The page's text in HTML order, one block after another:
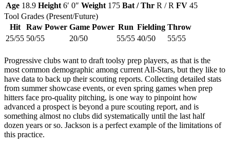
Age 18.9 Height 6′ 0″ Weight 175 Bat / Thr R / R FV 45
Tool Grades (Present/Future)
Hit
Raw Power Game Power Run Fielding Throw
25/55 50/55 20/50 55/55 40/50 55/55
Progressive clubs want to draft toolsy prep players, as that is the
most common demographic among current All-Stars, but they like to
have data to back up their scouting reports. Collecting detailed stats
from summer showcase events, or even spring games when prep
hitters face pro-quality pitching, is one way to pinpoint how
advanced a prospect is beyond a pure scouting report, and is
something almost no clubs did systematically until the last half
dozen years or so. Jackson is a perfect example of the limitations of
this practice.